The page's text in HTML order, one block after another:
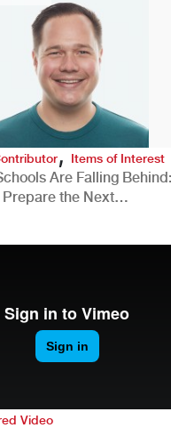
,Items of Interest
Are Falling Behind:
Prepare the Next
Video